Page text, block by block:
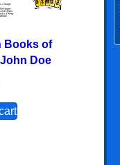
Books of
Doe